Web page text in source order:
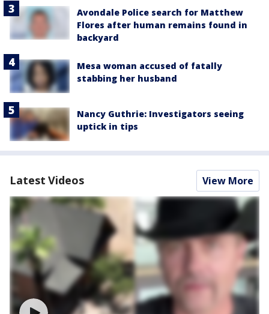
Avondale Police search for Matthew
Flores after human remains found in
backyard
Mesa woman accused of fatally
stabbing her husband
Nancy Guthrie: Investigators seeing
uptick in tips
Latest Videos View More